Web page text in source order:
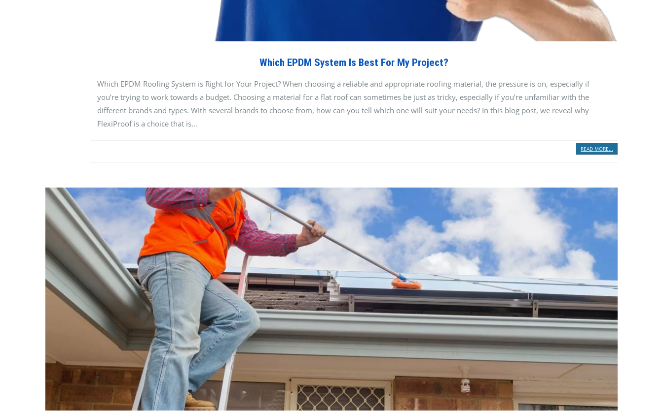
Which EPDM System Is Best For My Project?
Which EPDM Roofing System is Right for Your Project? When choosing a reliable and appropriate roofing material, the pressure is on, especially if
you’re trying to work towards a budget. Choosing a material for a flat roof can sometimes be just as tricky, especially if you’re unfamiliar with the
different brands and types. With several brands to choose from, how can you tell which one will suit your needs? In this blog post, we reveal why
FlexiProof is a choice that is...
READ MORE...